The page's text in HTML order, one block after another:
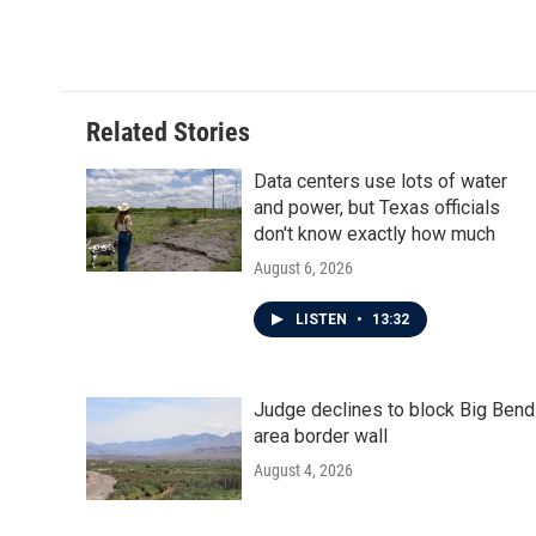
Related Stories
Data centers use lots of water
and power, but Texas officials
don't know exactly how much
August 6, 2026
LISTEN • 13:32
Judge declines to block Big Bend
area border wall
August 4, 2026